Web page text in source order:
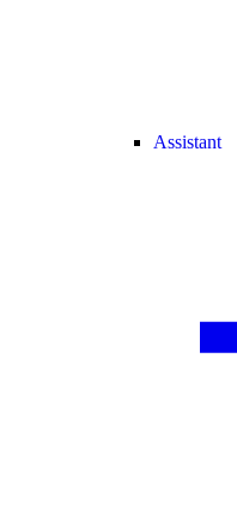
Assistant